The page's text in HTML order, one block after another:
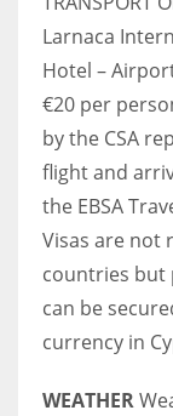
Larnaca
Hotel –
€20 per
by the CSA
flight and
the EBSA
Visas are not
countries but
can be
currency in
WEATHER